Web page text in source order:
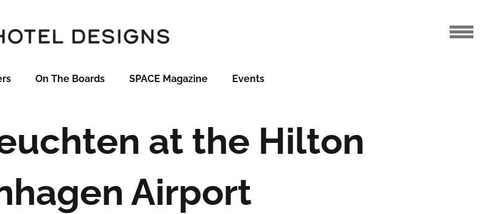
On The Boards SPACE Magazine Events
at the Hilton
Airport